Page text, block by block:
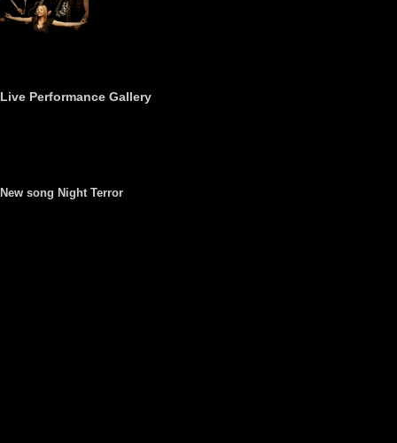
Live Performance Gallery
New song Night Terror